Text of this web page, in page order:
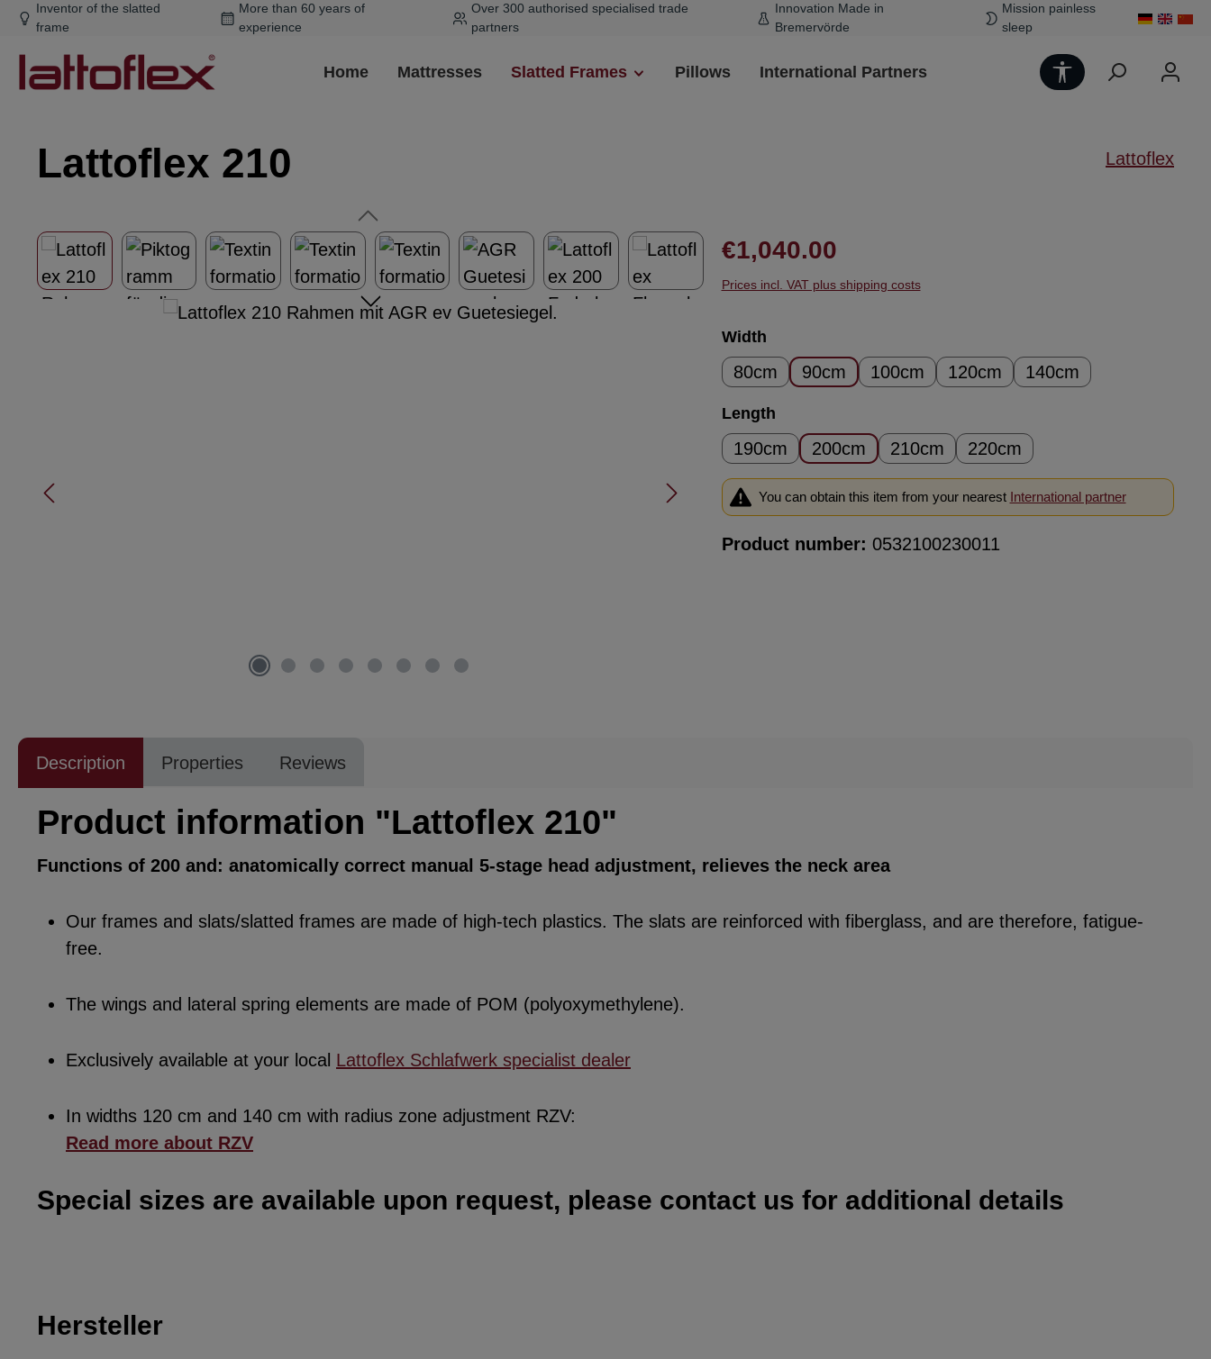
to main content
Skip to search
Skip to main navigation
Inventor of the slatted
frame
More than 60 years of
experience
Over 300 authorised specialised trade
partners
Innovation Made in
Bremervörde
Mission painless
sleep
Home Mattresses Slatted Frames Pillows International Partners Show toolbar
Lattoflex 210 Lattoflex
Skip image gallery Regular price:
€1,040.00
Prices incl. VAT plus shipping costs
Select
Width
80cm 90cm 100cm 120cm 140cm
Select
Length
190cm 200cm 210cm 220cm
You can obtain this item from your nearest International partner
Product number: 0532100230011
Description Properties Reviews
Product information "Lattoflex 210"
Functions of 200 and: anatomically correct manual 5-stage head adjustment, relieves the neck area
Our frames and slats/slatted frames are made of high-tech plastics. The slats are reinforced with fiberglass, and are therefore, fatigue-
free.
The wings and lateral spring elements are made of POM (polyoxymethylene).
Exclusively available at your local Lattoflex Schlafwerk specialist dealer
In widths 120 cm and 140 cm with radius zone adjustment RZV:
Read more about RZV
Special sizes are available upon request, please contact us for additional details
Hersteller